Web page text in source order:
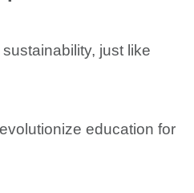
just like
education for